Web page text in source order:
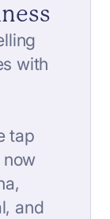
with
tap
now
and